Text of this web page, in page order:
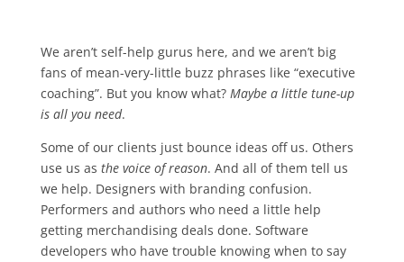
We aren’t self-help gurus here, and we aren’t big
fans of mean-very-little buzz phrases like “executive
coaching”. But you know what? Maybe a little tune-up
is all you need.
Some of our clients just bounce ideas off us. Others
use us as the voice of reason. And all of them tell us
we help. Designers with branding confusion.
Performers and authors who need a little help
getting merchandising deals done. Software
developers who have trouble knowing when to say